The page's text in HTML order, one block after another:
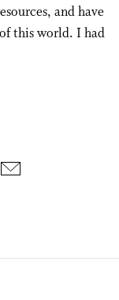
and have
this world. I had